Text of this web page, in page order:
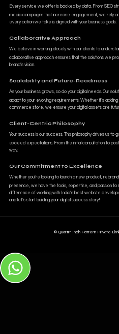
Every service we offer is backed by data. From SEO
media campaigns that increase engagement, we rely
every action we take is aligned with your business goals.
Collaborative Approach
We believe in working closely with our clients to
collaborative approach ensures that the solutions we
brand’s vision.
Scalability and Future-Readiness
As your business grows, so do your digital needs. Our
adapt to your evolving requirements. Whether it’s
commerce store, we ensure your digital assets are
Client-Centric Philosophy
Your success is our success. This philosophy drives us to
exceed expectations. From the initial consultation to
way.
Our Commitment to Excellence
Whether you’re looking to launch a new product,
presence, we have the tools, expertise, and passion to
difference of working with India’s best website
and let’s start building your digital success story!
© Quartrr Inch Pattern Private